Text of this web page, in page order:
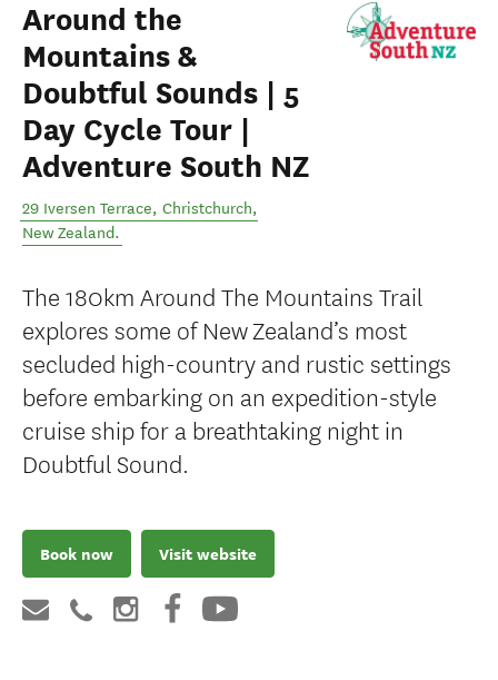
Around the
Mountains &
Doubtful Sounds | 5
Day Cycle Tour |
Adventure South NZ
29 Iversen Terrace, Christchurch,
New Zealand.
The 180km Around The Mountains Trail
explores some of New Zealand’s most
secluded high-country and rustic settings
before embarking on an expedition-style
cruise ship for a breathtaking night in
Doubtful Sound.
Book now Visit website